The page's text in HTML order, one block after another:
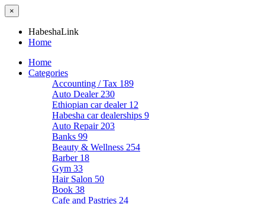
×
HabeshaLink
Home
Home
Categories
Accounting / Tax 189
Auto Dealer 230
Ethiopian car dealer 12
Habesha car dealerships 9
Auto Repair 203
Banks 99
Beauty & Wellness 254
Barber 18
Gym 33
Hair Salon 50
Book 38
Cafe and Pastries 24